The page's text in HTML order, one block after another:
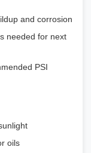
and corrosion
needed for next
PSI
oils